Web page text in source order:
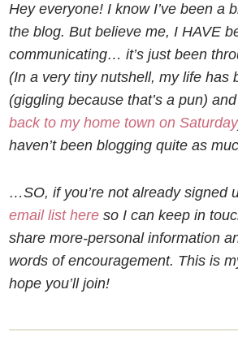
Hey everyone! I know I’ve been a
the blog. But believe me, I HAVE
communicating… it’s just been
(In a very tiny nutshell, my life has
(giggling because that’s a pun) and
back to my home town on Saturday
haven’t been blogging quite as
…SO, if you’re not already signed
email list here so I can keep in
share more-personal information
words of encouragement. This is
hope you’ll join!